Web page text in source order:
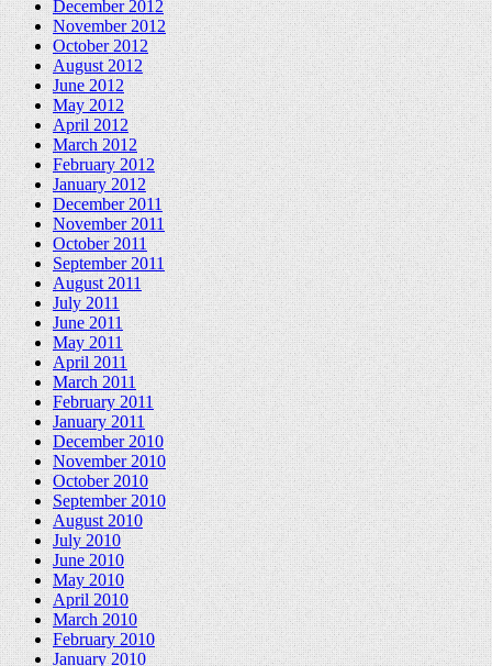
December 2012
November 2012
October 2012
August 2012
June 2012
May 2012
April 2012
March 2012
February 2012
January 2012
December 2011
November 2011
October 2011
September 2011
August 2011
July 2011
June 2011
May 2011
April 2011
March 2011
February 2011
January 2011
December 2010
November 2010
October 2010
September 2010
August 2010
July 2010
June 2010
May 2010
April 2010
March 2010
February 2010
January 2010